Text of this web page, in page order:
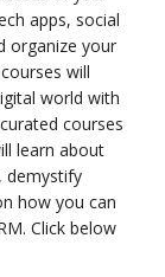
apps, social
organize your
will
world with
courses
learn about
demystify
how you can
Click below